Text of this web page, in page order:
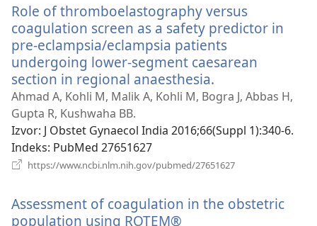
Role of thromboelastography versus
coagulation screen as a safety predictor in
pre-eclampsia/eclampsia patients
undergoing lower-segment caesarean
section in regional anaesthesia.
se
prozor)
Ahmad A, Kohli M, Malik A, Kohli M, Bogra J, Abbas H,
Gupta R, Kushwaha BB.
Izvor‎: J Obstet Gynaecol India 2016;66(Suppl 1):340-6.
Indeks‎: PubMed 27651627
https://www.ncbi.nlm.nih.gov/pubmed/27651627
prozor)
Assessment of coagulation in the obstetric
population using ROTEM®